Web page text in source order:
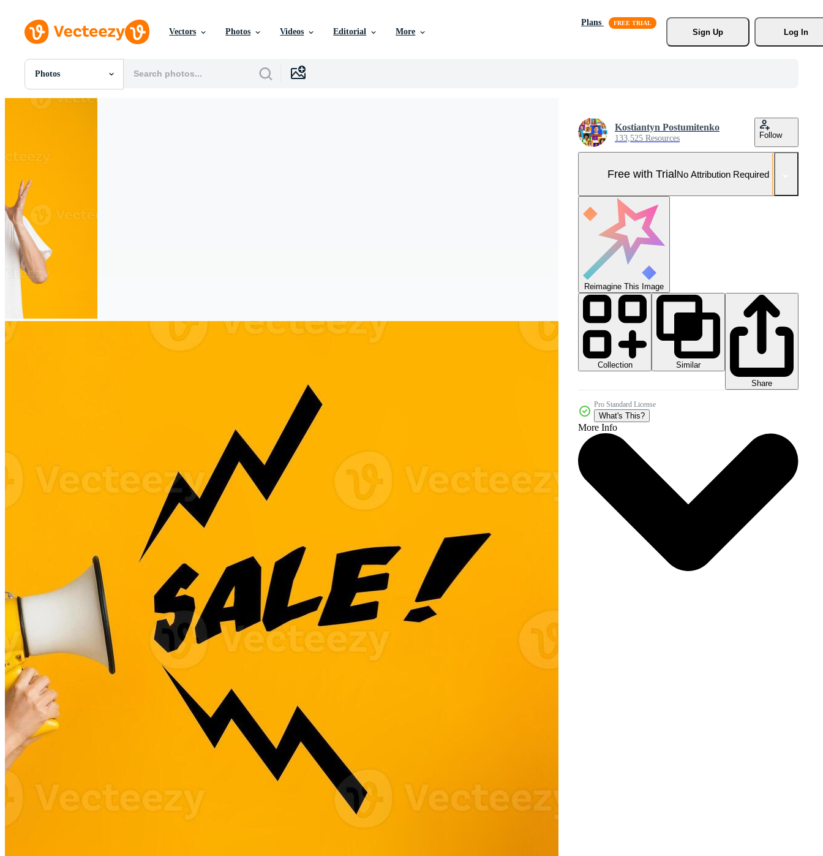
Vectors Photos Videos Editorial More
Plans
Sign Up
Log In
Photos
All Images
Photos
Editorial Events
Kostiantyn Postumitenko
133,525 Resources Follow
Free with TrialNo Attribution Required
Reimagine This Image
Collection
Similar
Share
Pro Standard License
What's This?
More Info